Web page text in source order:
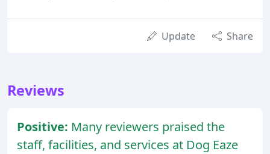
Update Share
Reviews
Positive: Many reviewers praised the
staff, facilities, and services at Dog Eaze